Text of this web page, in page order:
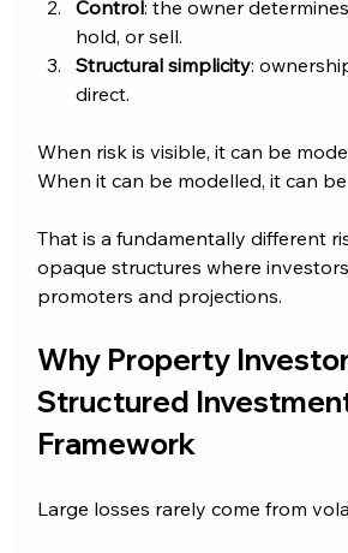
Control: the owner
hold, or sell.
Structural simplicity:
direct.
When risk is visible, it can be
When it can be modelled, it can
That is a fundamentally different
opaque structures where
promoters and projections.
Why Property
Structured
Framework
Large losses rarely come from